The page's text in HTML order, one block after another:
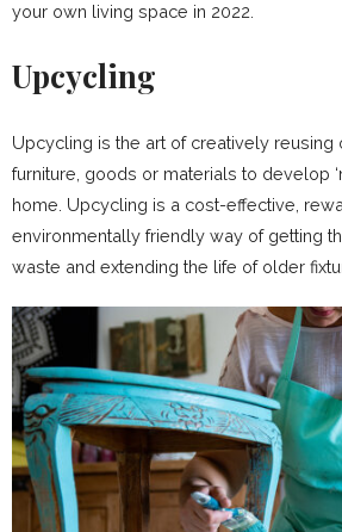
your own living space in 2022.
Upcycling
Upcycling is the art of creatively reusing
furniture, goods or materials to develop
home. Upcycling is a cost-effective,
environmentally friendly way of getting
waste and extending the life of older